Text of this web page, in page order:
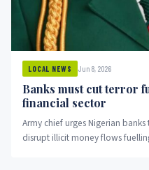
LOCAL NEWS Jun 8, 2026
Banks must cut terror
financial sector
Army chief urges Nigerian
disrupt illicit money flows